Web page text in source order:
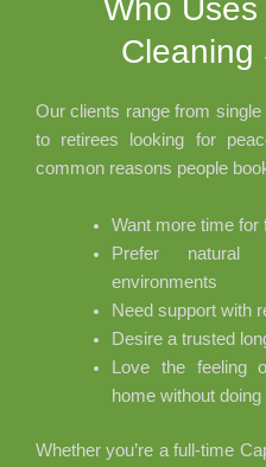
Who
Cleaning
Our clients range from
to retirees looking for
common reasons people
Want more time for
Prefer natural
environments
Need support with
Desire a trusted
Love the feeling
home without
Whether you’re a full-time